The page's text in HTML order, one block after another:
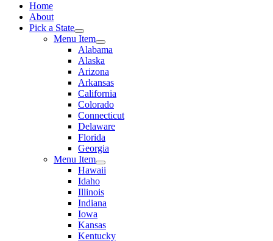
Home
About
Pick a State
Menu Item
Alabama
Alaska
Arizona
Arkansas
California
Colorado
Connecticut
Delaware
Florida
Georgia
Menu Item
Hawaii
Idaho
Illinois
Indiana
Iowa
Kansas
Kentucky